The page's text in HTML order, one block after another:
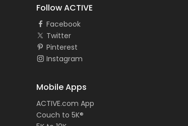
Follow ACTIVE
Facebook
Twitter
Pinterest
Instagram
Mobile Apps
ACTIVE.com App
Couch to 5K®